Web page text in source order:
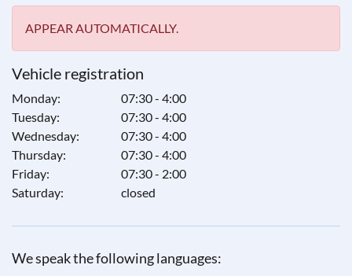
APPEAR AUTOMATICALLY.
Vehicle registration
Monday:
07:30 - 4:00
Tuesday:
07:30 - 4:00
Wednesday:
07:30 - 4:00
Thursday:
07:30 - 4:00
Friday:
07:30 - 2:00
Saturday:
closed
We speak the following languages: